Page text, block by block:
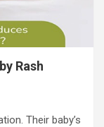
Rash
Their baby’s